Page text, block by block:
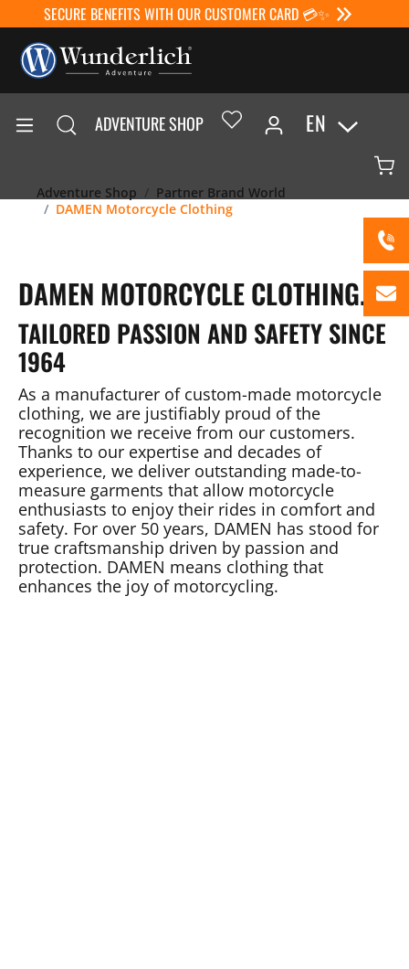
SECURE BENEFITS WITH OUR CUSTOMER CARD 💳✨
ADVENTURE SHOP EN
Adventure Shop
Partner Brand World
DAMEN Motorcycle Clothing
DAMEN MOTORCYCLE CLOTHING.
TAILORED PASSION AND SAFETY SINCE
1964
As a manufacturer of custom-made motorcycle
clothing, we are justifiably proud of the
recognition we receive from our customers.
Thanks to our expertise and decades of
experience, we deliver outstanding made-to-
measure garments that allow motorcycle
enthusiasts to enjoy their rides in comfort and
safety. For over 50 years, DAMEN has stood for
true craftsmanship driven by passion and
protection. DAMEN means clothing that
enhances the joy of motorcycling.